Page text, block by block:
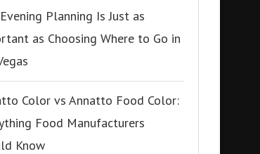
Planning Is Just as
as Choosing Where to Go in
Color vs Annatto Food Color:
Food Manufacturers
Know